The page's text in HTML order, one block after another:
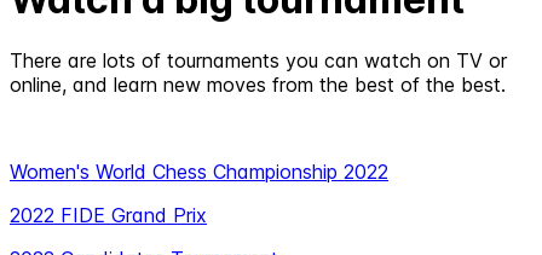
There are lots of tournaments you can watch on TV or
online, and learn new moves from the best of the best.
Women's World Chess Championship 2022
2022 FIDE Grand Prix